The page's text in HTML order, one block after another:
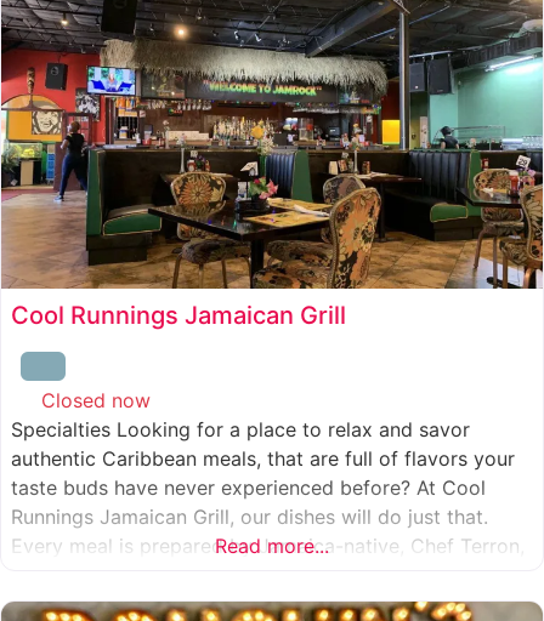
Cool Runnings Jamaican Grill
Closed now
Specialties Looking for a place to relax and savor
authentic Caribbean meals, that are full of flavors your
taste buds have never experienced before? At Cool
Runnings Jamaican Grill, our dishes will do just that.
Every meal is prepared by Jamaica-native, Chef Terron,
culture with every recipe he creates. And we
Read more...